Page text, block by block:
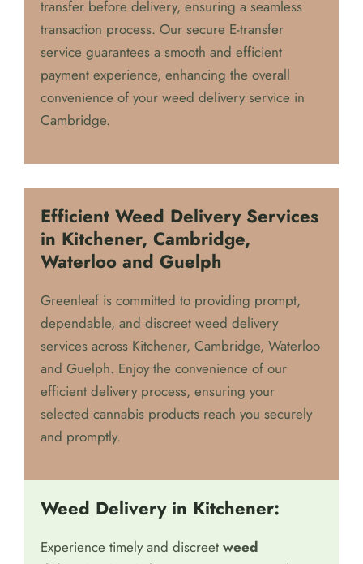
transfer before delivery, ensuring a seamless
transaction process. Our secure E-transfer
service guarantees a smooth and efficient
payment experience, enhancing the overall
convenience of your weed delivery service in
Cambridge.
Efficient Weed Delivery Services
in Kitchener, Cambridge,
Waterloo and Guelph
Greenleaf is committed to providing prompt,
dependable, and discreet weed delivery
services across Kitchener, Cambridge, Waterloo
and Guelph. Enjoy the convenience of our
efficient delivery process, ensuring your
selected cannabis products reach you securely
and promptly.
Weed Delivery in Kitchener:
Experience timely and discreet weed